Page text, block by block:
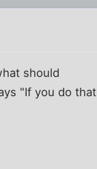
should
"If you do that